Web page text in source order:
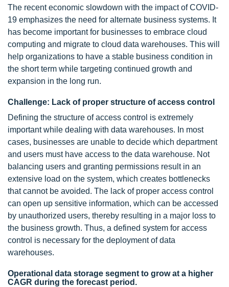
The recent economic slowdown with the impact of COVID-
19 emphasizes the need for alternate business systems. It
has become important for businesses to embrace cloud
computing and migrate to cloud data warehouses. This will
help organizations to have a stable business condition in
the short term while targeting continued growth and
expansion in the long run.
Challenge: Lack of proper structure of access control
Defining the structure of access control is extremely
important while dealing with data warehouses. In most
cases, businesses are unable to decide which department
and users must have access to the data warehouse. Not
balancing users and granting permissions result in an
extensive load on the system, which creates bottlenecks
that cannot be avoided. The lack of proper access control
can open up sensitive information, which can be accessed
by unauthorized users, thereby resulting in a major loss to
the business growth. Thus, a defined system for access
control is necessary for the deployment of data
warehouses.
Operational data storage segment to grow at a higher
CAGR during the forecast period.